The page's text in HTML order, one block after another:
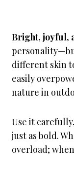
Bright, joyful,
different skin
easily
nature in
Use it
just as bold.
overload;